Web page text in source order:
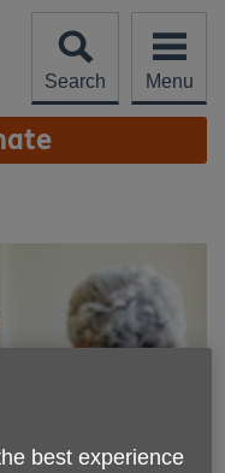
Search
Menu
best experience